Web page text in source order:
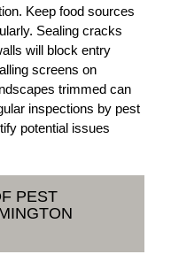
Keep food sources
Sealing cracks
will block entry
screens on
trimmed can
inspections by pest
potential issues
PEST